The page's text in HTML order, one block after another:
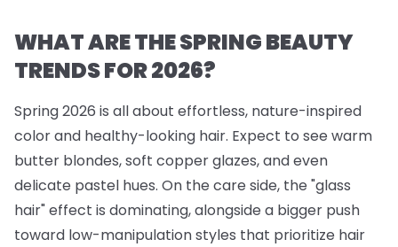
WHAT ARE THE SPRING BEAUTY
TRENDS FOR 2026?
Spring 2026 is all about effortless, nature-inspired
color and healthy-looking hair. Expect to see warm
butter blondes, soft copper glazes, and even
delicate pastel hues. On the care side, the "glass
hair" effect is dominating, alongside a bigger push
toward low-manipulation styles that prioritize hair